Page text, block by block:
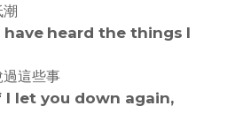
heard the things I
這些事
let you down again,